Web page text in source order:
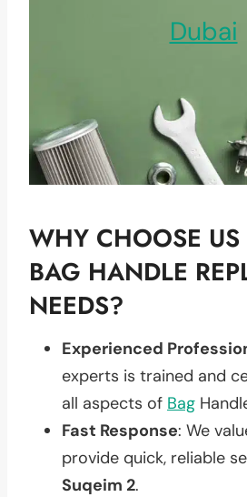
Dubai
WHY CHOOSE US
BAG HANDLE
NEEDS?
Experienced
experts is trained and
all aspects of Bag
Fast Response: We
provide quick, reliable
Suqeim 2.